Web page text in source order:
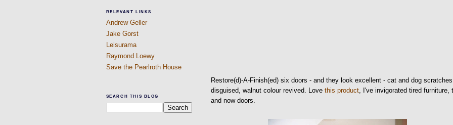
RELEVANT LINKS
Andrew Geller
Jake Gorst
Leisurama
Raymond Loewy
Save the Pearlroth House
SEARCH THIS BLOG
Restore(d)-A-Finish(ed) six doors - and they look excellent - cat and dog scratches
disguised, walnut colour revived. Lovethis product, I've invigorated tired furniture,
and now doors.